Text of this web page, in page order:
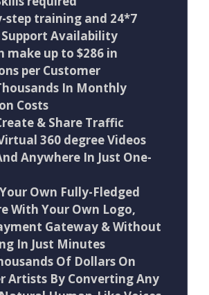
step training and 24*7
Availability
make up to $286 in
per Customer
In Monthly
Costs
& Share Traffic
360 degree Videos
Anywhere In Just One-
Own Fully-Fledged
With Your Own Logo,
Gateway & Without
In Just Minutes
Of Dollars On
Artists By Converting Any